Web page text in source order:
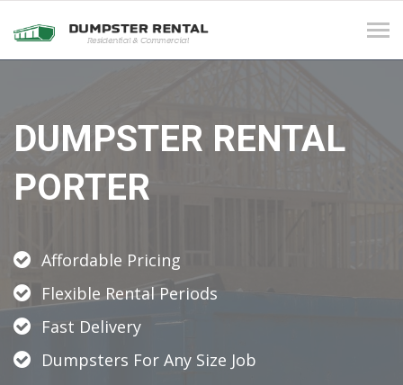
DUMPSTER RENTAL
PORTER
Affordable Pricing
Flexible Rental Periods
Fast Delivery
Dumpsters For Any Size Job